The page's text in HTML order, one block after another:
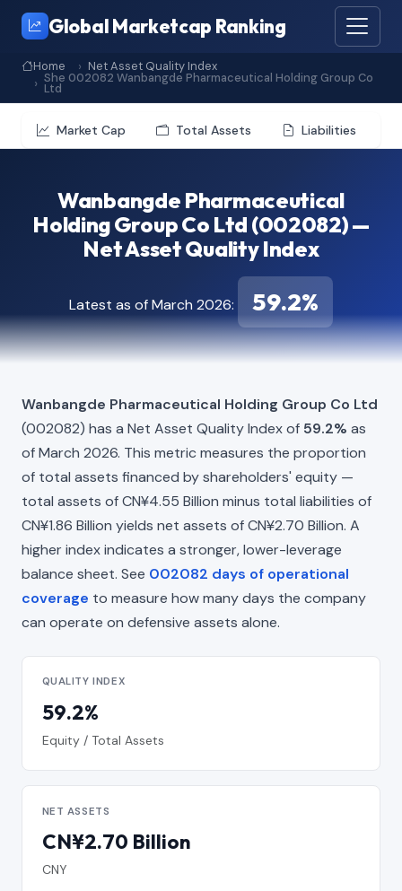
Global Marketcap Ranking
Home Net Asset Quality Index
She 002082 Wanbangde Pharmaceutical Holding Group Co
Ltd
Market Cap Total Assets Liabilities
Wanbangde Pharmaceutical
Holding Group Co Ltd (002082) —
Net Asset Quality Index
Latest as of March 2026: 59.2%
Wanbangde Pharmaceutical Holding Group Co Ltd
(002082) has a Net Asset Quality Index of 59.2% as
of March 2026. This metric measures the proportion
of total assets financed by shareholders' equity —
total assets of CN¥4.55 Billion minus total liabilities of
CN¥1.86 Billion yields net assets of CN¥2.70 Billion. A
higher index indicates a stronger, lower-leverage
balance sheet. See 002082 days of operational
coverage to measure how many days the company
can operate on defensive assets alone.
QUALITY INDEX
59.2%
Equity / Total Assets
NET ASSETS
CN¥2.70 Billion
CNY